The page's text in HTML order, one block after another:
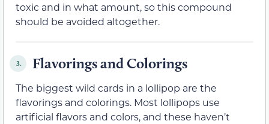
toxic and in what amount, so this compound
should be avoided altogether.
3. Flavorings and Colorings
The biggest wild cards in a lollipop are the
flavorings and colorings. Most lollipops use
artificial flavors and colors, and these haven’t